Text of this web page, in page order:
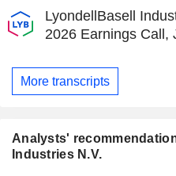
LyondellBasell
2026 Earnings Call,
More transcripts
Analysts'
Industries N.V.